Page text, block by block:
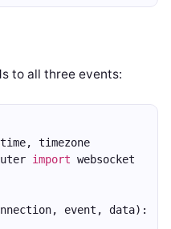
to all three events:
timezone
import websocket
event, data):